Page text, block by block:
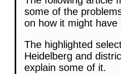
some of the
on how it might have
The highlighted
Heidelberg and
explain some of it.